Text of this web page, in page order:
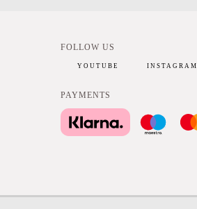
FOLLOW US
YOUTUBE INSTAGRAM
PAYMENTS